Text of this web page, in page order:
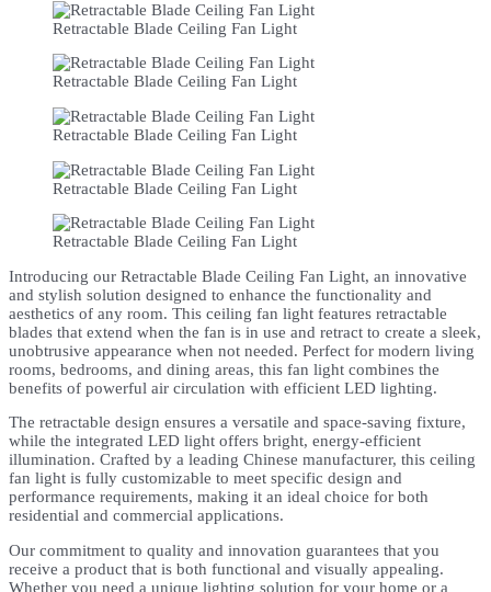
Retractable Blade Ceiling Fan Light
Retractable Blade Ceiling Fan Light
Retractable Blade Ceiling Fan Light
Retractable Blade Ceiling Fan Light
Retractable Blade Ceiling Fan Light
Introducing our Retractable Blade Ceiling Fan Light, an innovative
and stylish solution designed to enhance the functionality and
aesthetics of any room. This ceiling fan light features retractable
blades that extend when the fan is in use and retract to create a sleek,
unobtrusive appearance when not needed. Perfect for modern living
rooms, bedrooms, and dining areas, this fan light combines the
benefits of powerful air circulation with efficient LED lighting.
The retractable design ensures a versatile and space-saving fixture,
while the integrated LED light offers bright, energy-efficient
illumination. Crafted by a leading Chinese manufacturer, this ceiling
fan light is fully customizable to meet specific design and
performance requirements, making it an ideal choice for both
residential and commercial applications.
Our commitment to quality and innovation guarantees that you
receive a product that is both functional and visually appealing.
Whether you need a unique lighting solution for your home or a